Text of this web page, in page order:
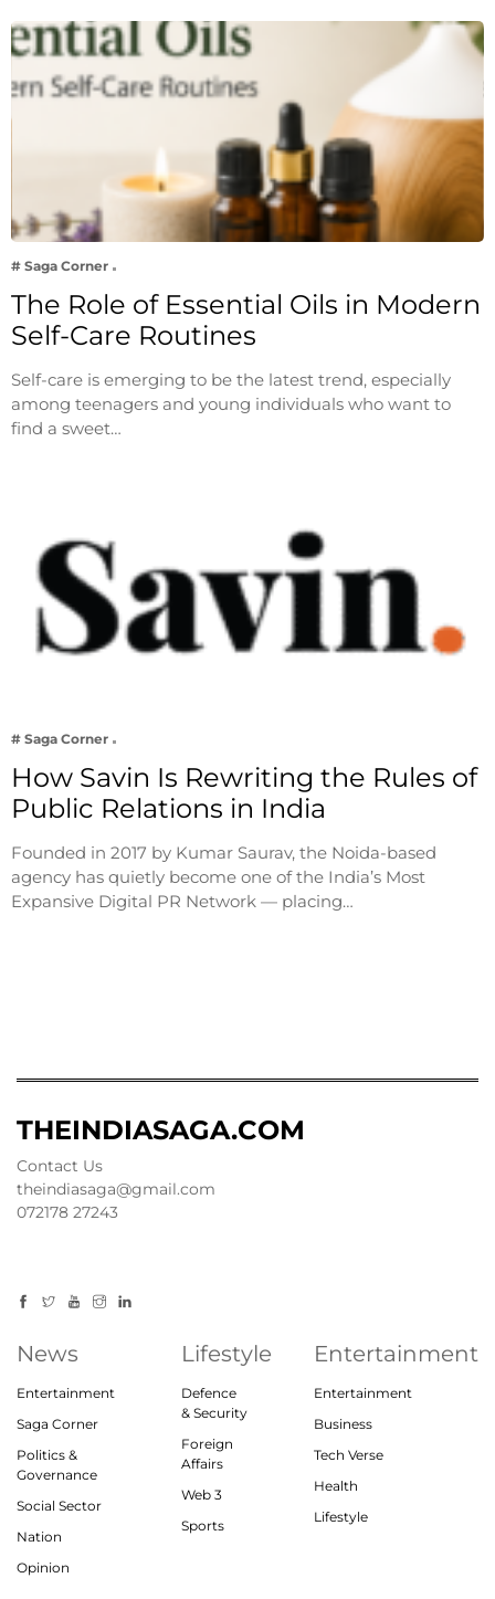
# Saga Corner
The Role of Essential Oils in Modern
Self-Care Routines
Self-care is emerging to be the latest trend, especially
among teenagers and young individuals who want to
find a sweet…
# Saga Corner
How Savin Is Rewriting the Rules of
Public Relations in India
Founded in 2017 by Kumar Saurav, the Noida-based
agency has quietly become one of the India’s Most
Expansive Digital PR Network — placing…
THEINDIASAGA.COM
Contact Us
theindiasaga@gmail.com
072178 27243
News
Entertainment
Saga Corner
Politics &
Governance
Social Sector
Nation
Opinion
Lifestyle
Defence
& Security
Foreign
Affairs
Web 3
Sports
Entertainment
Entertainment
Business
Tech Verse
Health
Lifestyle